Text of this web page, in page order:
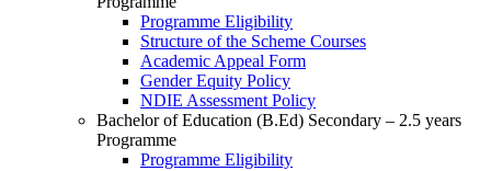
Programme Eligibility
Structure of the Scheme Courses
Academic Appeal Form
Gender Equity Policy
NDIE Assessment Policy
Bachelor of Education (B.Ed) Secondary – 2.5 years
Programme
Programme Eligibility